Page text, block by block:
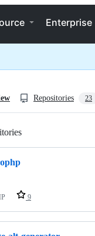
Enterprise
Repositories 23
9